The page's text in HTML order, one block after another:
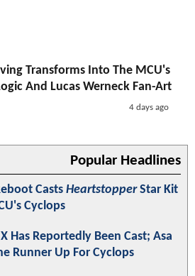
Transforms Into The MCU's
And Lucas Werneck Fan-Art
4 days ago
Popular Headlines
Casts HeartstopperStar Kit
Cyclops
Has Reportedly Been Cast; Asa
Runner Up For Cyclops